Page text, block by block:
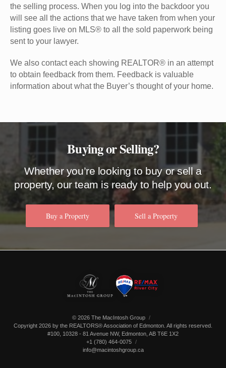
the selling process. When you log into the backdoor you
will see all the actions that we have taken from when your
listing goes live on MLS® to all the sold paperwork being
sent to your lawyer.
We also contact each showing REALTOR® in an attempt
to obtain feedback from them. Feedback is valuable
information about what the Buyer’s thought of your home.
Buying or Selling?
Whether you’re looking to buy or sell a
property, our team is ready to help you out.
Buy a Property Sell a Property
© 2026 The MacIntosh Group
Copyright 2026 by the REALTORS® Association of Edmonton. All rights reserved.
#100, 10328 - 81 Avenue NW, Edmonton AB T6E 1X2
+1 (780) 464-0075
info@macintoshgroup.ca